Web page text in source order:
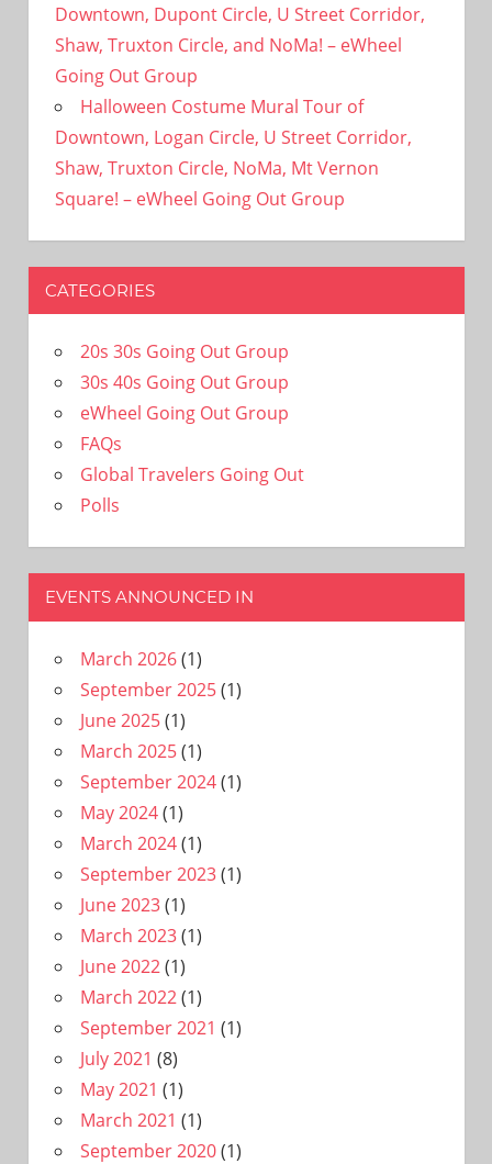
Downtown, Dupont Circle, U Street Corridor,
Shaw, Truxton Circle, and NoMa! – eWheel
Going Out Group
Halloween Costume Mural Tour of
Downtown, Logan Circle, U Street Corridor,
Shaw, Truxton Circle, NoMa, Mt Vernon
Square! – eWheel Going Out Group
CATEGORIES
20s 30s Going Out Group
30s 40s Going Out Group
eWheel Going Out Group
FAQs
Global Travelers Going Out
Polls
EVENTS ANNOUNCED IN
March 2026(1)
September 2025(1)
June 2025(1)
March 2025(1)
September 2024(1)
May 2024(1)
March 2024(1)
September 2023(1)
June 2023(1)
March 2023(1)
June 2022(1)
March 2022(1)
September 2021 (1)
July 2021 (8)
May 2021 (1)
March 2021 (1)
September 2020(1)